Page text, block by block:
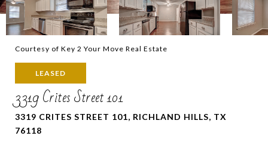
Courtesy of Key 2 Your Move Real Estate
LEASED
3319 Crites Street 101
3319 CRITES STREET 101, RICHLAND HILLS, TX
76118